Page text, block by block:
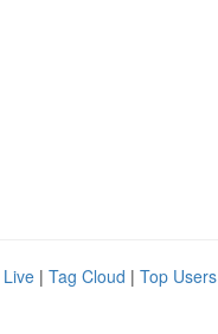
Live | Tag Cloud | Top Users